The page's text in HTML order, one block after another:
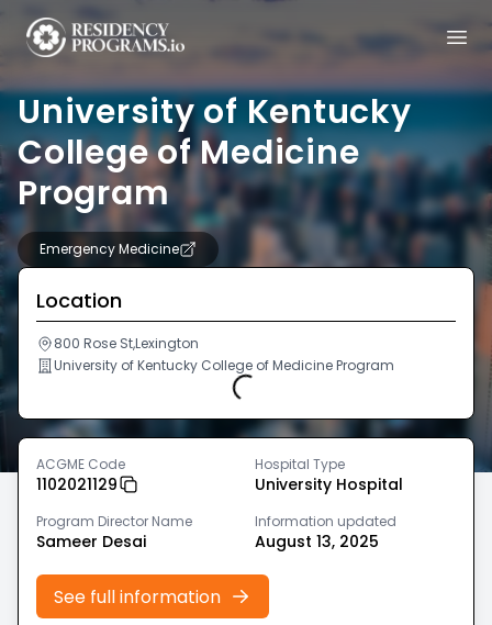
University of Kentucky
College of Medicine
Program
Emergency Medicine
Location
800 Rose St,Lexington
University of Kentucky College of Medicine Program
Loading...
ACGME Code
1102021129
Hospital Type
University Hospital
Program Director Name
Sameer Desai
Information updated
August 13, 2025
See full information